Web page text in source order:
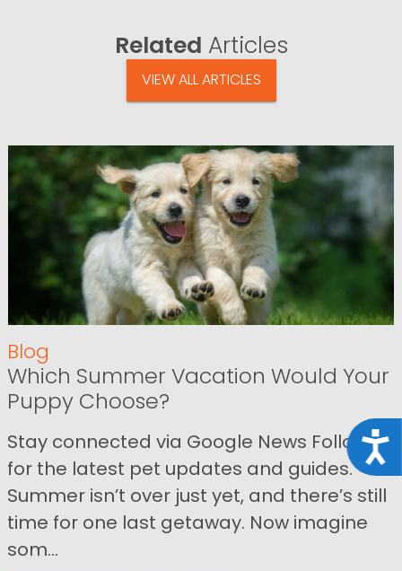
Related Articles
VIEW ALL ARTICLES
Blog
Which Summer Vacation Would Your
Puppy Choose?
Stay connected via Google News Follow us
for the latest pet updates and guides.
Summer isn’t over just yet, and there’s still
time for one last getaway. Now imagine
som...